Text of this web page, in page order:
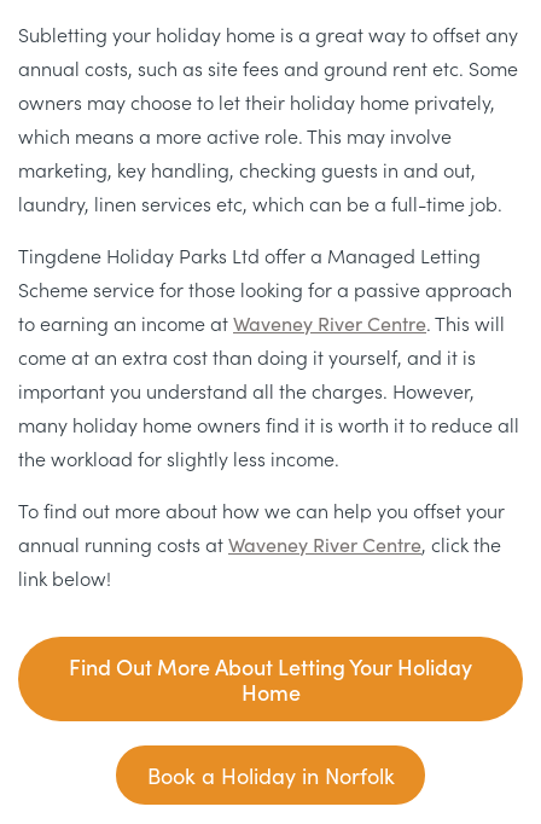
Subletting your holiday home is a great way to offset any
annual costs, such as site fees and ground rent etc. Some
owners may choose to let their holiday home privately,
which means a more active role. This may involve
marketing, key handling, checking guests in and out,
laundry, linen services etc, which can be a full-time job.
Tingdene Holiday Parks Ltd offer a Managed Letting
Scheme service for those looking for a passive approach
to earning an income atWaveney River Centre. This will
come at an extra cost than doing it yourself, and it is
important you understand all the charges. However,
many holiday home owners find it is worth it to reduce all
the workload for slightly less income.
To find out more about how we can help you offset your
annual running costs atWaveney River Centre, click the
link below!
Find Out More About Letting Your Holiday
Home
Book a Holiday in Norfolk